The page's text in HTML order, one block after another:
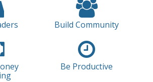
Build Community
Be Productive